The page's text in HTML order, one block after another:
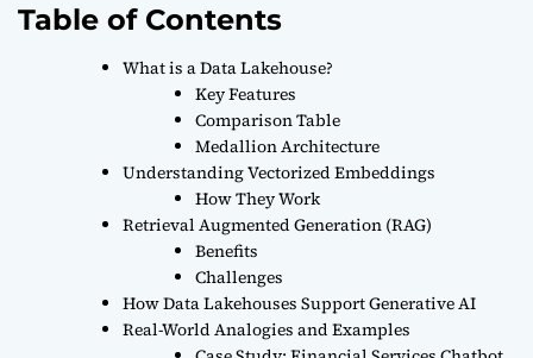
Table of Contents
What is a Data Lakehouse?
Key Features
Comparison Table
Medallion Architecture
Understanding Vectorized Embeddings
How They Work
Retrieval Augmented Generation (RAG)
Benefits
Challenges
How Data Lakehouses Support Generative AI
Real-World Analogies and Examples